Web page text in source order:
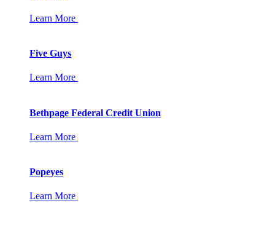
Learn More
Five Guys
Learn More
Bethpage Federal Credit Union
Learn More
Popeyes
Learn More